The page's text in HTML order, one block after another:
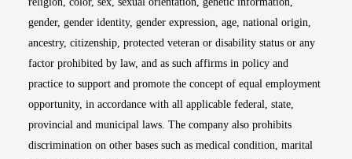
gender, gender identity, gender expression, age, national origin,
ancestry, citizenship, protected veteran or disability status or any
factor prohibited by law, and as such affirms in policy and
practice to support and promote the concept of equal employment
opportunity, in accordance with all applicable federal, state,
provincial and municipal laws. The company also prohibits
discrimination on other bases such as medical condition, marital